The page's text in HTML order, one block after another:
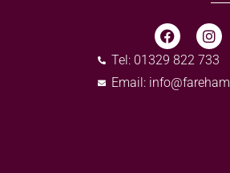
Tel: 01329 822 733
Email: